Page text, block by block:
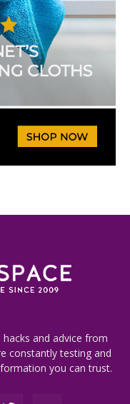
and advice from
constantly testing and
you can trust.